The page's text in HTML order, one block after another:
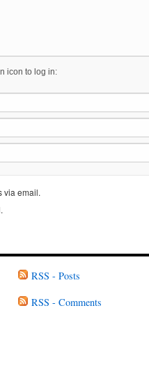
icon to log in:
via email.
RSS - Posts
RSS - Comments